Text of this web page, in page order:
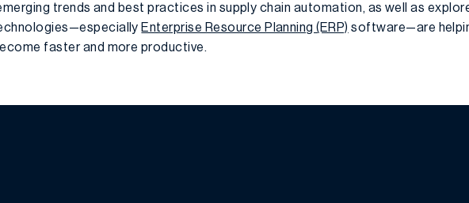
trends and best practices in supply chain automation, as well as
Enterprise Resource Planning (ERP) software—are
faster and more productive.